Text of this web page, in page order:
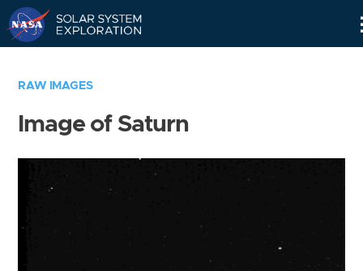
RAW IMAGES
Image of Saturn